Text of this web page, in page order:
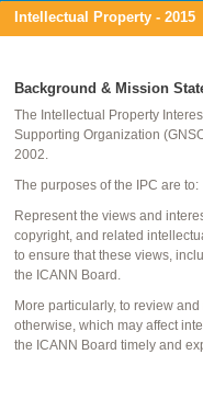
Intellectual Property - 2015
Background & Mission
The Intellectual Property
Supporting Organization
2002.
The purposes of the IPC are to:
Represent the views and
copyright, and related
to ensure that these views,
the ICANN Board.
More particularly, to review
otherwise, which may affect
the ICANN Board timely and